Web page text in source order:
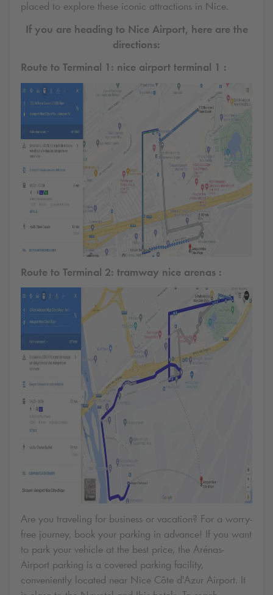
placed to explore these iconic attractions in Nice.
If you are heading to Nice Airport, here are the
directions:
Route to Terminal 1: nice airport terminal 1 :
Route to Terminal 2: tramway nice arenas :
Are you traveling for business or vacation? For a worry-
free journey, book your parking in advance! If you want
to park your vehicle at the best price, the Arénas-
Airport parking is a covered parking facility,
conveniently located near Nice Côte d'Azur Airport. It